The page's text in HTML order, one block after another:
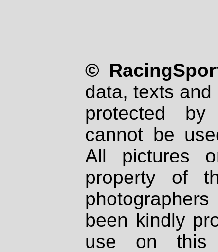
©
data, texts
protected
cannot be
All pictures
property of
been kindly
use on